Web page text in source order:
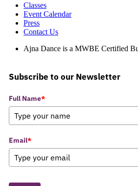
Classes
Event Calendar
Press
Contact Us
Ajna Dance is a MWBE Certified
Subscribe to our Newsletter
Full Name*
Email*